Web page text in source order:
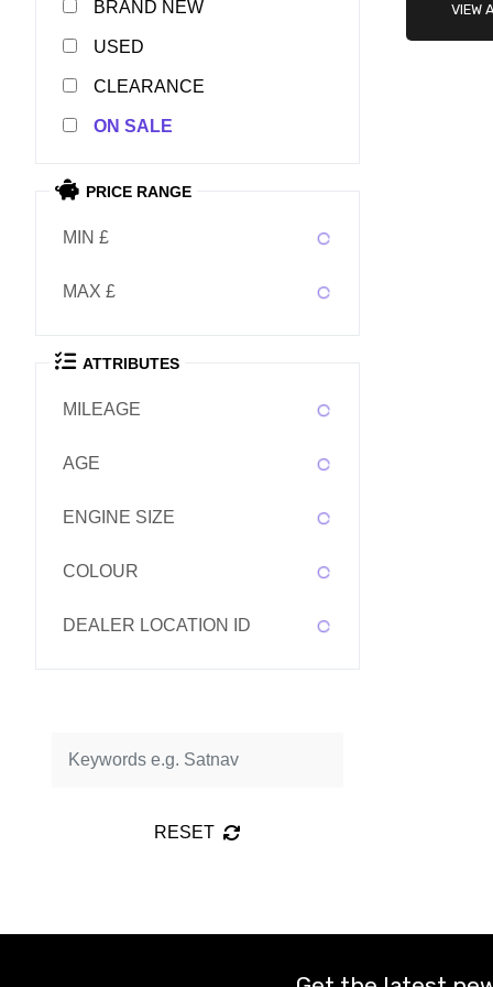
NEW
USED
CLEARANCE
SALE
PRICE RANGE
MIN £
MAX £
ATTRIBUTES
MILEAGE
AGE
ENGINE SIZE
COLOUR
DEALER LOCATION ID
RESET
VIEW